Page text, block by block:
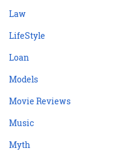
Law
LifeStyle
Loan
Models
Movie Reviews
Music
Myth